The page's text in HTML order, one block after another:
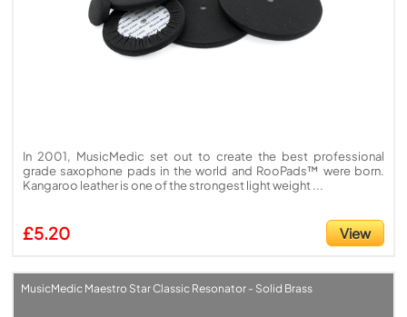
In 2001, MusicMedic set out to create the best professional
grade saxophone pads in the world and RooPads™ were born.
Kangaroo leather is one of the strongest light weight ...
£5.20 View
MusicMedic Maestro Star Classic Resonator - Solid Brass